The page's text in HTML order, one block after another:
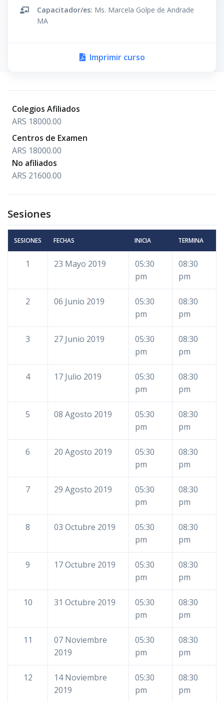
Capacitador/es: Ms. Marcela Golpe de Andrade
MA
Imprimir curso
Colegios Afiliados
ARS 18000.00
Centros de Examen
ARS 18000.00
No afiliados
ARS 21600.00
Sesiones
SESIONES FECHAS INICIA TERMINA
1 23 Mayo 2019
05:30
pm
08:30
pm
2 06 Junio 2019
05:30
pm
08:30
pm
3 27 Junio 2019
05:30
pm
08:30
pm
4 17 Julio 2019
05:30
pm
08:30
pm
5 08 Agosto 2019
05:30
pm
08:30
pm
6 20 Agosto 2019
05:30
pm
08:30
pm
7 29 Agosto 2019
05:30
pm
08:30
pm
8 03 Octubre 2019
05:30
pm
08:30
pm
9 17 Octubre 2019
05:30
pm
08:30
pm
10 31 Octubre 2019
05:30
pm
08:30
pm
11
07 Noviembre
2019
05:30
pm
08:30
pm
12
14 Noviembre
2019
05:30
pm
08:30
pm